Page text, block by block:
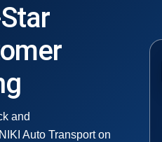
and
Auto Transport on